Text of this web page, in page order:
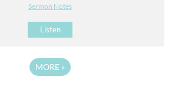
Sermon Notes
Listen
MORE »